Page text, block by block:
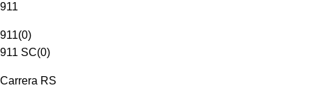
911
911(0)
911 SC(0)
Carrera RS